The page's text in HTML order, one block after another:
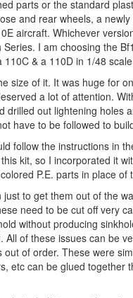
parts or the standard
and rear wheels, a
aircraft. Whichever
Series. I am choosing the
& a 110D in 1/48
size of it. It was huge for
a lot of attention.
drilled out lightening
have to be followed to
follow the instructions in
kit, so I incorporated it
P.E. parts in place of
to get them out of the
need to be cut off very
without producing
of these issues can be
of order. These were
etc can be glued